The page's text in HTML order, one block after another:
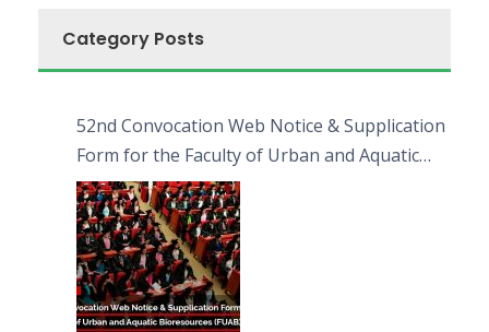
Category Posts
52nd Convocation Web Notice & Supplication
Form for the Faculty of Urban and Aquatic
Bioresources (FUAB)